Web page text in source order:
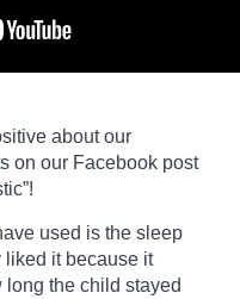
about our
on our Facebook post
used is the sleep
liked it because it
long the child stayed